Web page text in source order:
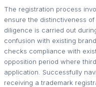
The registration process
ensure the distinctiveness
diligence is carried out
confusion with existing
checks compliance with
opposition period where
application. Successfully
receiving a trademark